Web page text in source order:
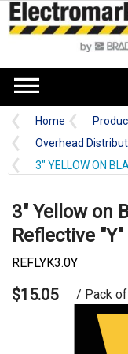
Home
Overhead
3" YELLOW ON
3" Yellow on
Reflective "Y"
REFLYK3.0Y
$15.05 / Pack of